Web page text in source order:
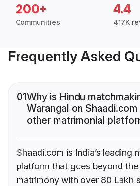
200+
Communities
4.4
417K
Frequently Asked
01Why is Hindu
Warangal on
other matrimonial
Shaadi.com is India’s leading
platform that goes beyond
matrimony with over 80 Lakh